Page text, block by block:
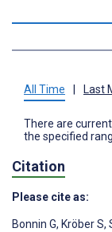
All Time Last
There are
the specified
Citation
Please cite as:
Bonnin G, Kröber S,